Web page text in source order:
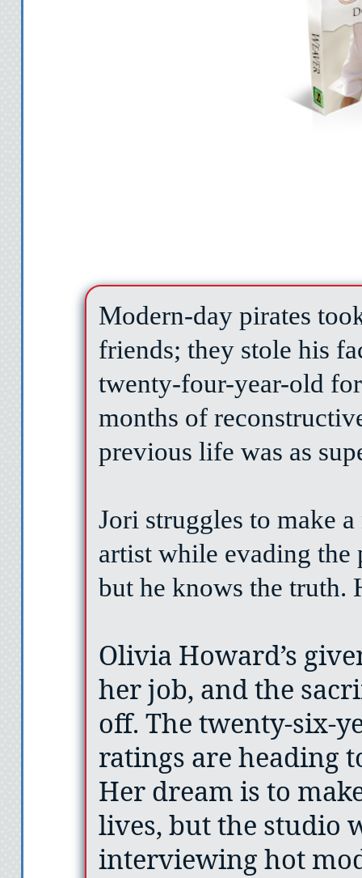
Modern-day pirates
friends; they stole his
twenty-four-year-old
months of
previous life was as
Jori struggles to make
artist while evading the
but he knows the truth.
Olivia Howard’s
her job, and the
off. The twenty-six-
ratings are heading
Her dream is to
lives, but the
interviewing hot